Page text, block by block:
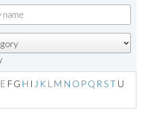
E FG H I J K L M N O P Q R S T U